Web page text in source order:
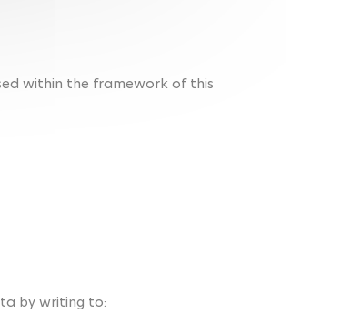
within the framework of this
by writing to: